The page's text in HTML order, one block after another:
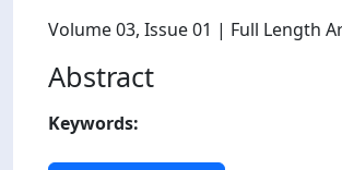
Volume 03, Issue 01 | Full Length
Abstract
Keywords: